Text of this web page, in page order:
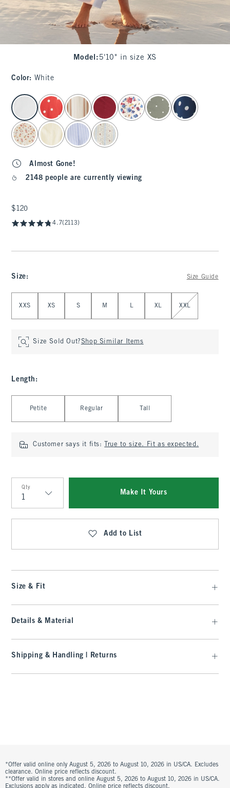
Model : 5'10" in size XS
Color: White
select color
Almost Gone!
2148 people are currently viewing
$120
$120
4.7(2113)
Size: Size Guide
XXS XS S M L XL XXL
Size Sold Out?Shop Similar Items
Length :
Petite Regular Tall
Customer says it fits: True to size. Fit as expected.
Qty
Qty
Make It Yours
Add to List
Size & Fit
Details & Material
Shipping & Handling | Returns
*Offer valid online only August 5, 2026 to August 10, 2026 in US/CA. Excludes
clearance. Online price reflects discount.
**Offer valid in stores and online August 5, 2026 to August 10, 2026 in US/CA.
Exclusions apply as indicated. Online price reflects discount.